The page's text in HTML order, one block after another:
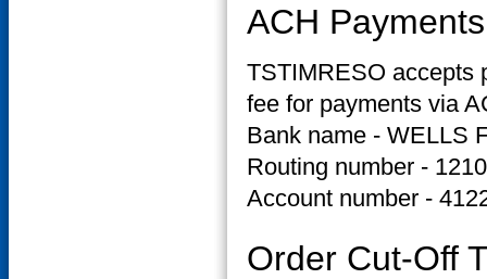
ACH Payments
TSTIMRESO accepts
fee for payments via
Bank name - WELLS
Routing number -
Account number -
Order Cut-Off